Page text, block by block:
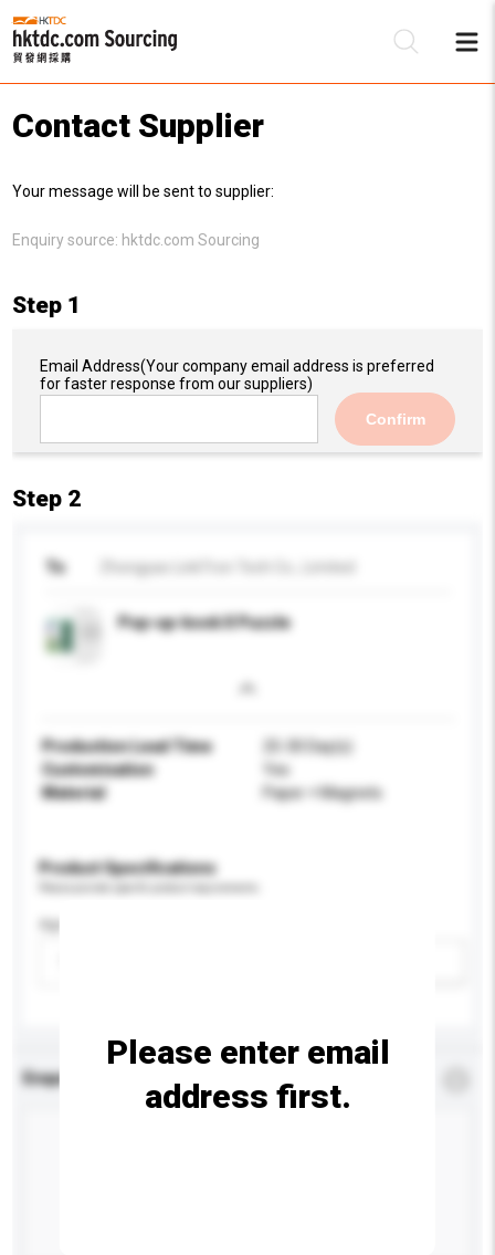
Contact Supplier
Your message will be sent to supplier:
Enquiry source: hktdc.com Sourcing
Step 1
Email Address(Your company email address is preferred
for faster response from our suppliers)
Confirm
Step 2
To
Pop-up-book X Puzzle
Production Lead Time
25-30 Day(s)
Customisation
Yes
Material
Paper + Magnets
Product Specifications
Age Group
Enquiry Details
Please enter email
address first.